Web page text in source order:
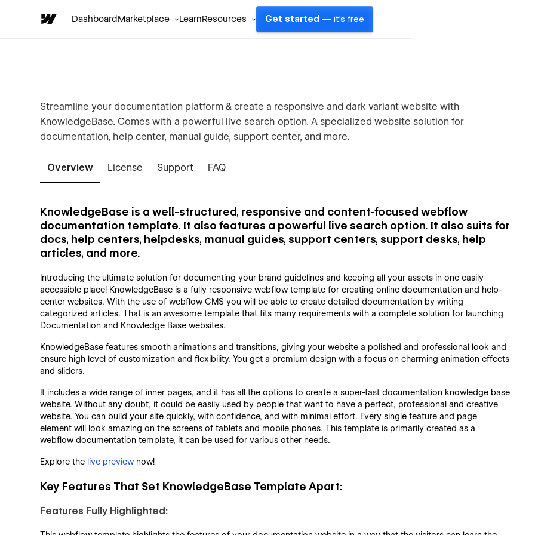
DashboardMarketplace LearnResources Get started — it's free
Streamline your documentation platform & create a responsive and dark variant website with
KnowledgeBase. Comes with a powerful live search option. A specialized website solution for
documentation, help center, manual guide, support center, and more.
Overview License Support FAQ
KnowledgeBase is a well-structured, responsive and content-focused webflow
documentation template. It also features a powerful live search option. It also suits for
docs, help centers, helpdesks, manual guides, support centers, support desks, help
articles, and more.
Introducing the ultimate solution for documenting your brand guidelines and keeping all your assets in one easily
accessible place! KnowledgeBase is a fully responsive webflow template for creating online documentation and help-
center websites. With the use of webflow CMS you will be able to create detailed documentation by writing
categorized articles. That is an awesome template that fits many requirements with a complete solution for launching
Documentation and Knowledge Base websites.
KnowledgeBase features smooth animations and transitions, giving your website a polished and professional look and
ensure high level of customization and flexibility. You get a premium design with a focus on charming animation effects
and sliders.
It includes a wide range of inner pages, and it has all the options to create a super-fast documentation knowledge base
website. Without any doubt, it could be easily used by people that want to have a perfect, professional and creative
website. You can build your site quickly, with confidence, and with minimal effort. Every single feature and page
element will look amazing on the screens of tablets and mobile phones. This template is primarily created as a
webflow documentation template, it can be used for various other needs.
Explore the live preview now!
Key Features That Set KnowledgeBase Template Apart:
Features Fully Highlighted: